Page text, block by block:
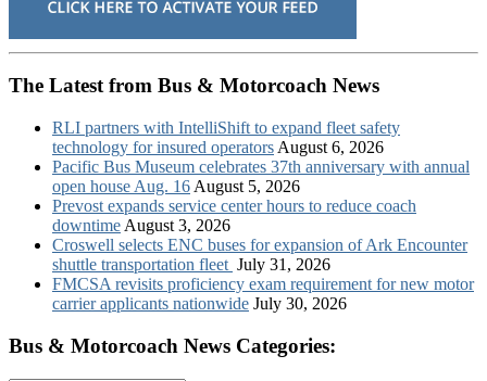
The Latest from Bus & Motorcoach News
RLI partners with IntelliShift to expand fleet safety
technology for insured operators August 6, 2026
Pacific Bus Museum celebrates 37th anniversary with annual
open house Aug. 16 August 5, 2026
Prevost expands service center hours to reduce coach
downtime August 3, 2026
Croswell selects ENC buses for expansion of Ark Encounter
shuttle transportation fleet July 31, 2026
FMCSA revisits proficiency exam requirement for new motor
carrier applicants nationwide July 30, 2026
Bus & Motorcoach News Categories: